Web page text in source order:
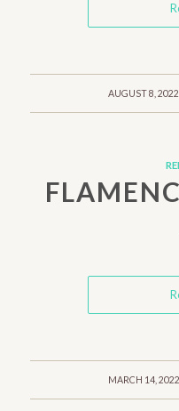
AUGUST 8, 2022
/
MARCH 14, 2022
/